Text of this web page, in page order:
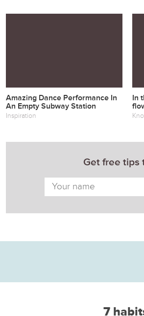
Amazing Dance Performance In
An Empty Subway Station
Inspiration
In
Get free tips
7